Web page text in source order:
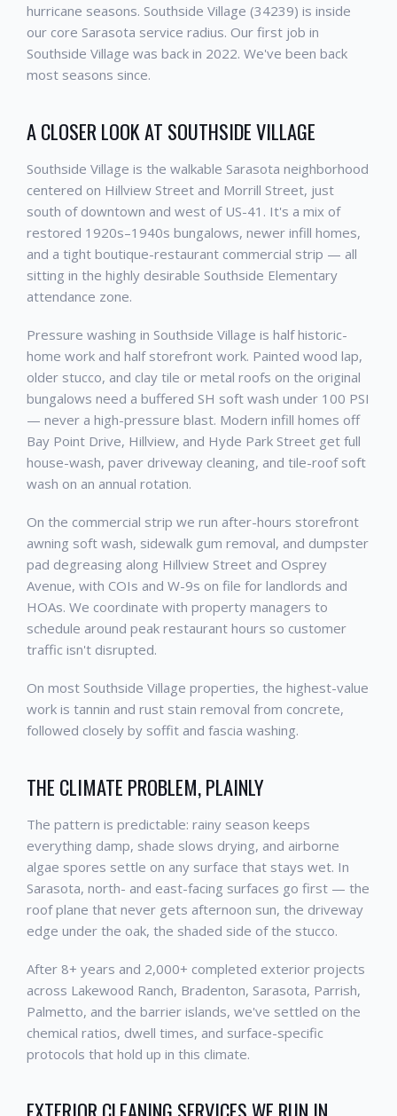
hurricane seasons. Southside Village (34239) is inside
our core Sarasota service radius. Our first job in
Southside Village was back in 2022. We've been back
most seasons since.
A CLOSER LOOK AT SOUTHSIDE VILLAGE
Southside Village is the walkable Sarasota neighborhood
centered on Hillview Street and Morrill Street, just
south of downtown and west of US-41. It's a mix of
restored 1920s–1940s bungalows, newer infill homes,
and a tight boutique-restaurant commercial strip — all
sitting in the highly desirable Southside Elementary
attendance zone.
Pressure washing in Southside Village is half historic-
home work and half storefront work. Painted wood lap,
older stucco, and clay tile or metal roofs on the original
bungalows need a buffered SH soft wash under 100 PSI
— never a high-pressure blast. Modern infill homes off
Bay Point Drive, Hillview, and Hyde Park Street get full
house-wash, paver driveway cleaning, and tile-roof soft
wash on an annual rotation.
On the commercial strip we run after-hours storefront
awning soft wash, sidewalk gum removal, and dumpster
pad degreasing along Hillview Street and Osprey
Avenue, with COIs and W-9s on file for landlords and
HOAs. We coordinate with property managers to
schedule around peak restaurant hours so customer
traffic isn't disrupted.
On most Southside Village properties, the highest-value
work is tannin and rust stain removal from concrete,
followed closely by soffit and fascia washing.
THE CLIMATE PROBLEM, PLAINLY
The pattern is predictable: rainy season keeps
everything damp, shade slows drying, and airborne
algae spores settle on any surface that stays wet. In
Sarasota, north- and east-facing surfaces go first — the
roof plane that never gets afternoon sun, the driveway
edge under the oak, the shaded side of the stucco.
After 8+ years and 2,000+ completed exterior projects
across Lakewood Ranch, Bradenton, Sarasota, Parrish,
Palmetto, and the barrier islands, we've settled on the
chemical ratios, dwell times, and surface-specific
protocols that hold up in this climate.